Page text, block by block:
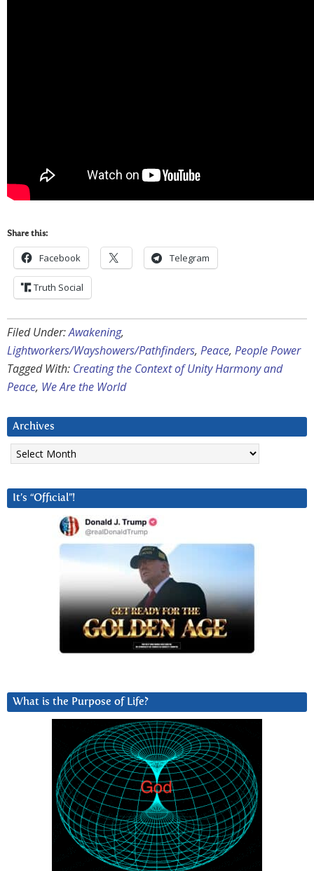
Share this:
Facebook Telegram
Truth Social
Filed Under:Awakening,
Lightworkers/Wayshowers/Pathfinders, Peace, People Power
Tagged With: Creating the Context of Unity Harmony and
Peace, We Are the World
Archives
Archives
It’s “Official”!
What is the Purpose of Life?